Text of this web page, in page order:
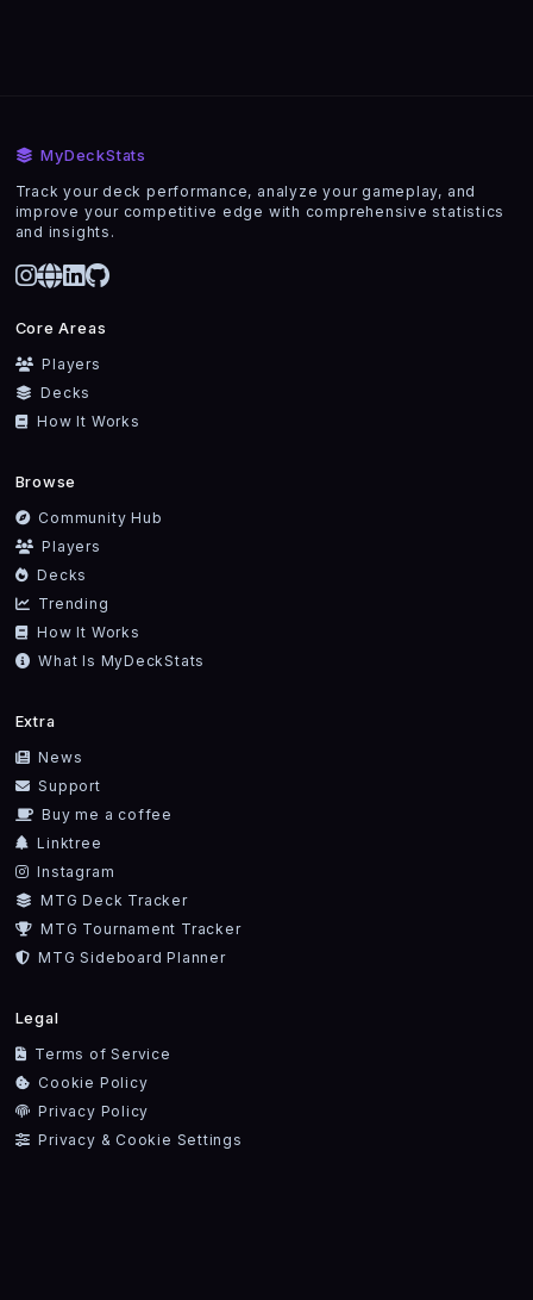
MyDeckStats
Track your deck performance, analyze your gameplay, and
improve your competitive edge with comprehensive statistics
and insights.
Core Areas
Players
Decks
How It Works
Browse
Community Hub
Players
Decks
Trending
How It Works
What Is MyDeckStats
Extra
News
Support
Buy me a coffee
Linktree
Instagram
MTG Deck Tracker
MTG Tournament Tracker
MTG Sideboard Planner
Legal
Terms of Service
Cookie Policy
Privacy Policy
Privacy & Cookie Settings